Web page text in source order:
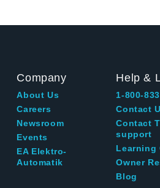
Company
About Us
Careers
Newsroom
Events
EA Elektro-
Automatik
Help &
1-800-
Contact
Contact
support
Learning
Owner
Blog